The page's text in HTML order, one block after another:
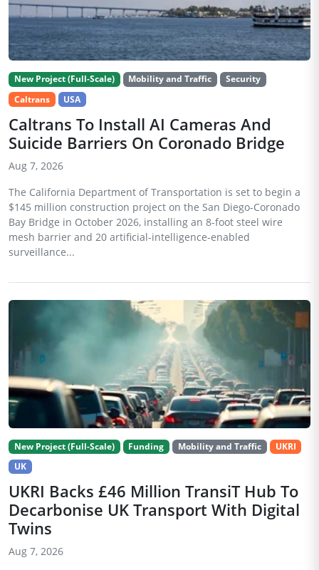
New Project (Full-Scale) Mobility and Traffic
Security
Caltrans
USA
Caltrans To Install AI Cameras And
Suicide Barriers On Coronado Bridge
Aug 7, 2026
The California Department of Transportation is set to begin a
$145 million construction project on the San Diego-Coronado
Bay Bridge in October 2026, installing an 8-foot steel wire
mesh barrier and 20 artificial-intelligence-enabled
surveillance...
New Project (Full-Scale) Funding Mobility and Traffic
UKRI
UK
UKRI Backs £46 Million TransiT Hub To
Decarbonise UK Transport With Digital
Twins
Aug 7, 2026